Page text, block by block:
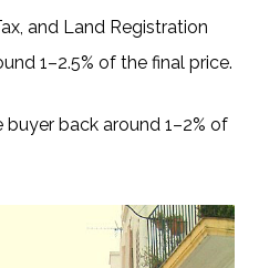
and Land Registration
1–2.5% of the final price.
back around 1–2% of